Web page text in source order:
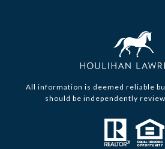
All information is deemed reliable
should be independently